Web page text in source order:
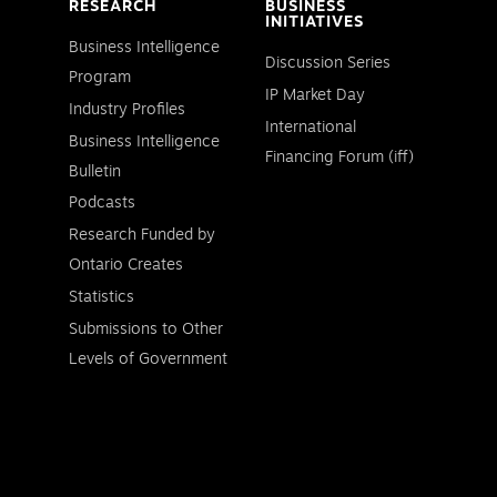
RESEARCH
Business Intelligence
Program
Industry Profiles
Business Intelligence
Bulletin
Podcasts
Research Funded by
Ontario Creates
Statistics
Submissions to Other
Levels of Government
BUSINESS
INITIATIVES
Discussion Series
IP Market Day
International
Financing Forum (iff)